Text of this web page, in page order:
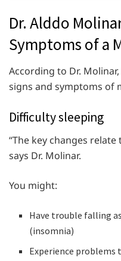
Dr. Alddo
Symptoms of a
According to Dr.
signs and symptoms of
Difficulty sleeping
“The key changes
says Dr. Molinar.
You might:
Have trouble falling
(insomnia)
Experience